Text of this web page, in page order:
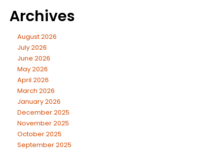
Archives
August 2026
July 2026
June 2026
May 2026
April 2026
March 2026
January 2026
December 2025
November 2025
October 2025
September 2025